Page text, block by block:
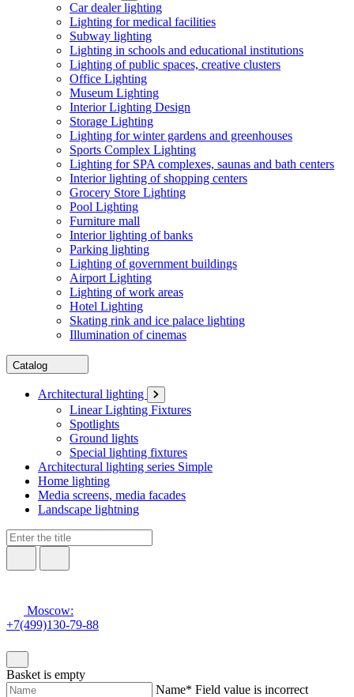
Car dealer lighting
Lighting for medical facilities
Subway lighting
Lighting in schools and educational institutions
Lighting of public spaces, creative clusters
Office Lighting
Museum Lighting
Interior Lighting Design
Storage Lighting
Lighting for winter gardens and greenhouses
Sports Complex Lighting
Lighting for SPA complexes, saunas and bath centers
Interior lighting of shopping centers
Grocery Store Lighting
Pool Lighting
Furniture mall
Interior lighting of banks
Parking lighting
Lighting of government buildings
Airport Lighting
Lighting of work areas
Hotel Lighting
Skating rink and ice palace lighting
Illumination of cinemas
Catalog
Architectural lighting
Linear Lighting Fixtures
Spotlights
Ground lights
Special lighting fixtures
Architectural lighting series Simple
Home lighting
Media screens, media facades
Landscape lightning
Moscow:
+7(499)130-79-88
Basket is empty
Name* Field value is incorrect